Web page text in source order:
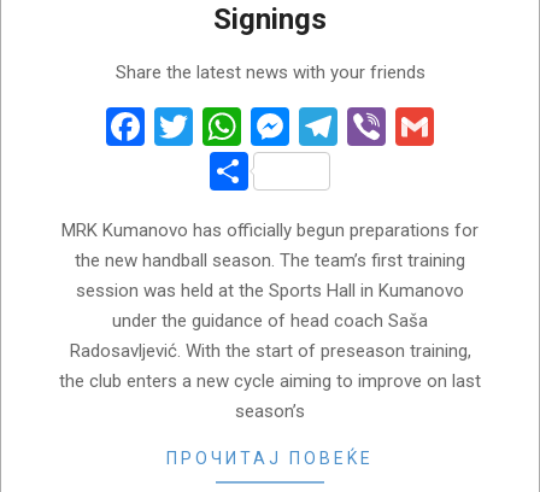
Signings
Share the latest news with your friends
Facebook
Twitter
WhatsApp
Messenger
Telegram
Viber
Share
MRK Kumanovo has officially begun preparations for
the new handball season. The team’s first training
session was held at the Sports Hall in Kumanovo
under the guidance of head coach Saša
Radosavljević. With the start of preseason training,
the club enters a new cycle aiming to improve on last
season’s
ПРОЧИТАЈ ПОВЕЌЕ